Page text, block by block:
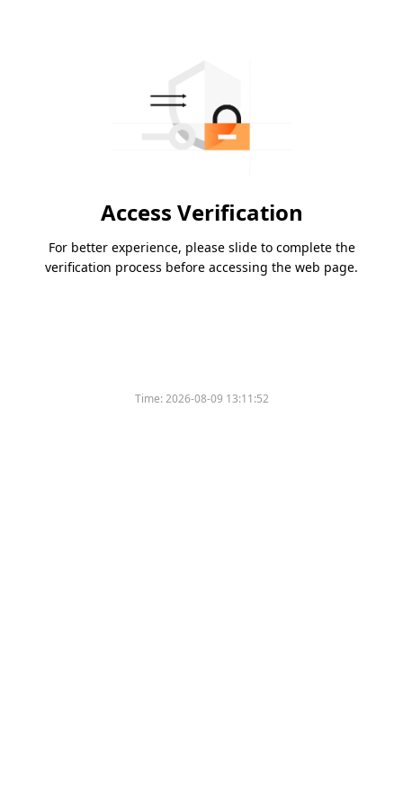
Access Verification
For better experience, please slide to complete the
verification process before accessing the web page.
Time:2026-08-09 13:11:52